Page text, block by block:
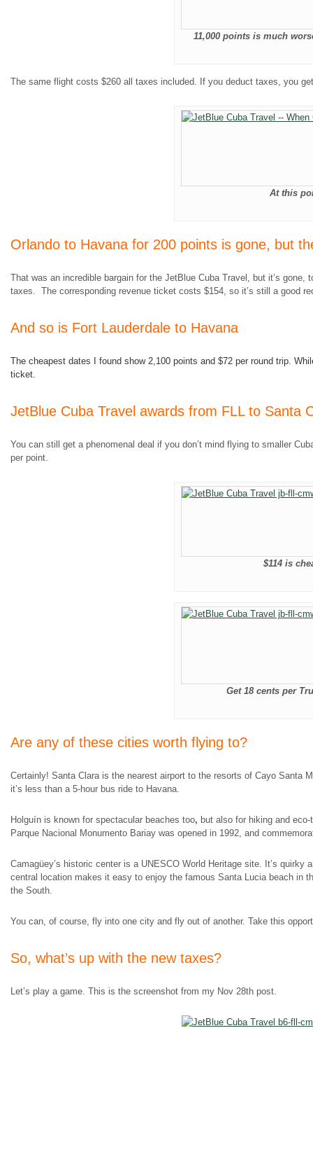
11,000 points is much
The same flight costs $260 all taxes included. If you deduct taxes, you
At this
Orlando to Havana for 200 points is gone, but
That was an incredible bargain for the JetBlue Cuba Travel, but it’s
taxes. The corresponding revenue ticket costs $154, so it’s still a good
And so is Fort Lauderdale to Havana
The cheapest dates I found show 2,100 points and $72 per round trip.
ticket.
JetBlue Cuba Travel awards from FLL to Santa
You can still get a phenomenal deal if you don’t mind flying to smaller
per point.
$114 is
Get 18 cents per
Are any of these cities worth flying to?
Certainly! Santa Clara is the nearest airport to the resorts of Cayo Santa
it’s less than a 5-hour bus ride to Havana.
Holguín is known for spectacular beaches too, but also for hiking and
Parque Nacional Monumento Bariay was opened in 1992, and
Camagüey’s historic center is a UNESCO World Heritage site. It’s
central location makes it easy to enjoy the famous Santa Lucia beach in
the South.
You can, of course, fly into one city and fly out of another. Take this
So, what’s up with the new taxes?
Let’s play a game. This is the screenshot from my Nov 28th post.